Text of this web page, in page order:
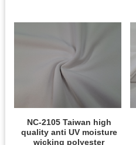
NC-2105 Taiwan high
quality anti UV moisture
wicking polyester